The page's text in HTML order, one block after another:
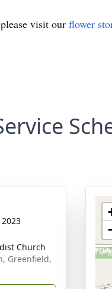
visit our flower
Church
Greenfield,